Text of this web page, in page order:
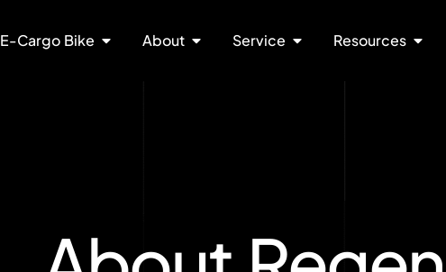
E-Cargo Bike About Service Resources